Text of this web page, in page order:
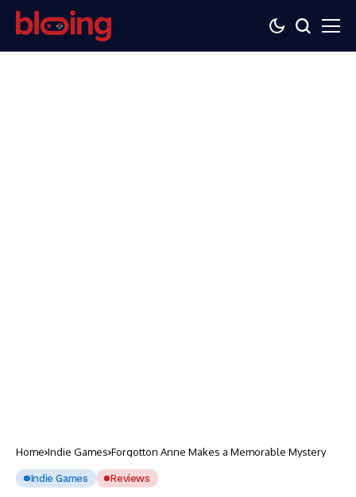
Home Indie Games Forgotton Anne Makes a Memorable Mystery
Indie Games Reviews